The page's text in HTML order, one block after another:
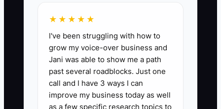
each new, meaningful conversation
started with a potential client, venue,
planner, company, or referral partner. A
meaningful conversation includes a
reply, phone call, meeting, or
introduction exchange, not a message
that was sent with no response. Aim for
★★★★★
I've been struggling with how to
grow my voice-over business and
Jani was able to show me a path
past several roadblocks. Just one
call and I have 3 ways I can
improve my business today as well
as a few specific research topics to